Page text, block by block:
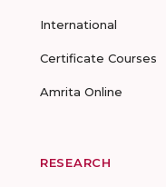
International
Certificate Courses
Amrita Online
RESEARCH